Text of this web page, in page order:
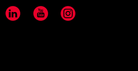
LinkedIn YouTube Instagram